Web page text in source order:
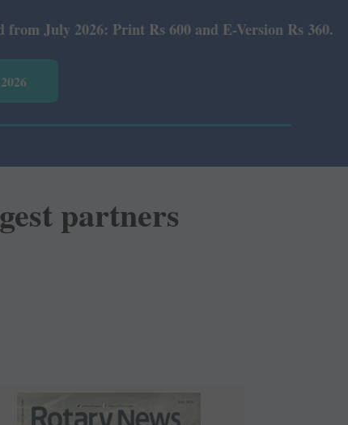
Rs 600 and E-Version Rs 360.
partners